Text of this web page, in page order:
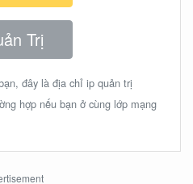
Trị
đây là địa chỉ ip quản trị
hợp nếu bạn ở cùng lớp mạng